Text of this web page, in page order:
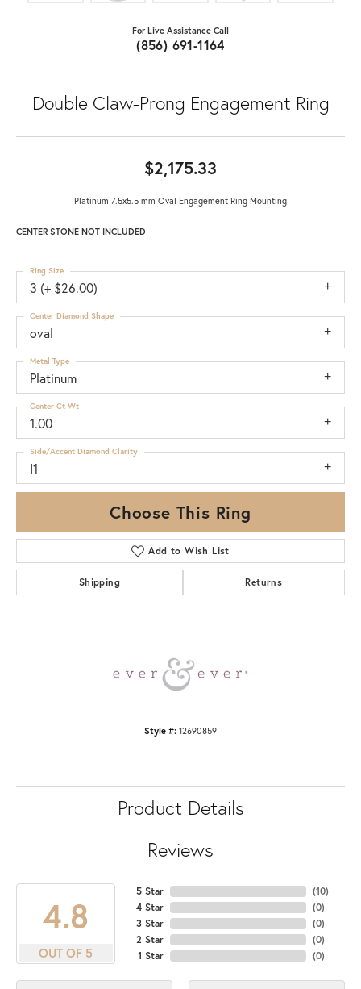
For Live Assistance Call
(856) 691-1164
Double Claw-Prong Engagement Ring
$2,175.33
Platinum 7.5x5.5 mm Oval Engagement Ring Mounting
CENTER STONE NOT INCLUDED
3 (+ $26.00)
Ring Size
oval
Center Diamond Shape
Platinum
Metal Type
1.00
Center Ct Wt
I1
Side/Accent Diamond Clarity
Choose This Ring
Add to Wish List
Shipping Returns
Style #: 12690859
Product Details
Reviews
4.8
OUT OF 5
5 Star
4 Star
3 Star
2 Star
1 Star
(10)
(0)
(0)
(0)
(0)